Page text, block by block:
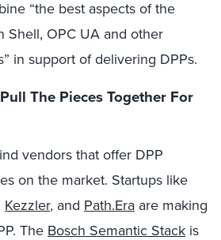
“the best aspects of the
Shell, OPC UA and other
in support of delivering DPPs.
The Pieces Together For
vendors that offer DPP
on the market. Startups like
Kezzler, and Path.Era are making
The Bosch Semantic Stack is